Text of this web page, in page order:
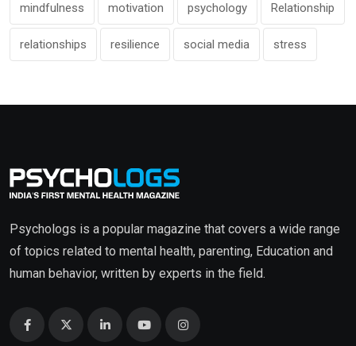
mindfulness motivation psychology Relationship
relationships resilience social media stress
Psychologs is a popular magazine that covers a wide range
of topics related to mental health, parenting, Education and
human behavior, written by experts in the field.